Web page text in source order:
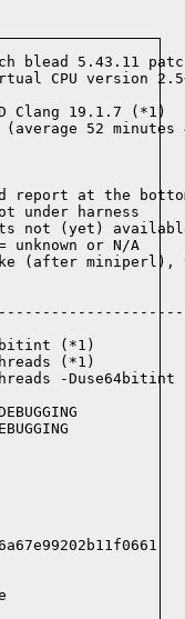
5.43.11 patch
CPU version
Clang 19.1.7 (*1)
52 minutes
report at the
under harness
not (yet)
or N/A
(after miniperl),
(*1)
(*1)
-Duse64bitint